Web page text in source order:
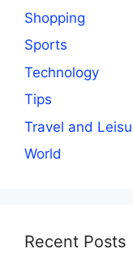
Shopping
Sports
Technology
Tips
Travel and
World
Recent Posts